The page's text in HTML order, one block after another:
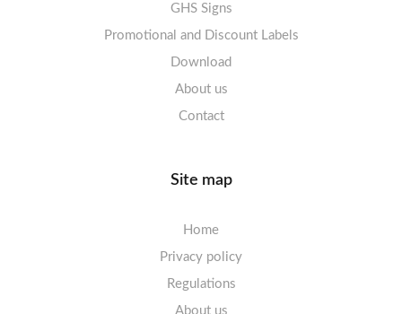
Labels sheets A4 High-gloss
Labels sheets A5/A6 white
GHS Signs
Promotional and Discount Labels
Download
About us
Contact
Site map
Home
Privacy policy
Regulations
About us